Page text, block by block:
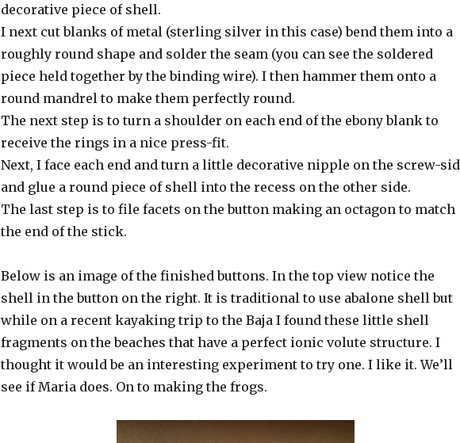
decorative piece of shell.
I next cut blanks of metal (sterling silver in this case) bend them into a
roughly round shape and solder the seam (you can see the soldered
piece held together by the binding wire). I then hammer them onto a
round mandrel to make them perfectly round.
The next step is to turn a shoulder on each end of the ebony blank to
receive the rings in a nice press-fit.
Next, I face each end and turn a little decorative nipple on the screw-
and glue a round piece of shell into the recess on the other side.
The last step is to file facets on the button making an octagon to match
the end of the stick.
Below is an image of the finished buttons. In the top view notice the
shell in the button on the right. It is traditional to use abalone shell but
while on a recent kayaking trip to the Baja I found these little shell
fragments on the beaches that have a perfect ionic volute structure. I
thought it would be an interesting experiment to try one. I like it. We’ll
see if Maria does. On to making the frogs.